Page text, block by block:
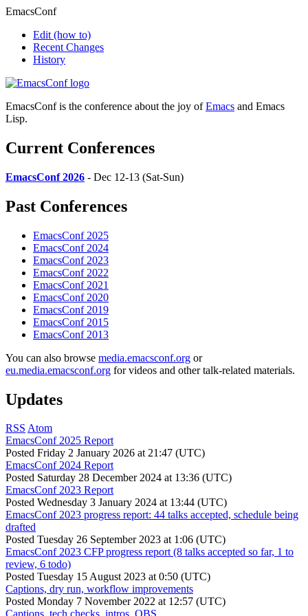
EmacsConf
Edit (how to)
Recent Changes
History
EmacsConf is the conference about the joy ofEmacs and Emacs
Lisp.
Current Conferences
EmacsConf 2026 - Dec 12-13 (Sat-Sun)
Past Conferences
EmacsConf 2025
EmacsConf 2024
EmacsConf 2023
EmacsConf 2022
EmacsConf 2021
EmacsConf 2020
EmacsConf 2019
EmacsConf 2015
EmacsConf 2013
You can also browse media.emacsconf.org or
eu.media.emacsconf.org for videos and other talk-related materials.
Updates
RSS Atom
EmacsConf 2025 Report
Posted Friday 2 January 2026 at 21:47 (UTC)
EmacsConf 2024 Report
Posted Saturday 28 December 2024 at 13:36 (UTC)
EmacsConf 2023 Report
Posted Wednesday 3 January 2024 at 13:44 (UTC)
EmacsConf 2023 progress report: 44 talks accepted, schedule being
drafted
Posted Tuesday 26 September 2023 at 1:06 (UTC)
EmacsConf 2023 CFP progress report (8 talks accepted so far, 1 to
review, 6 todo)
Posted Tuesday 15 August 2023 at 0:50 (UTC)
Captions, dry run, workflow improvements
Posted Monday 7 November 2022 at 12:57 (UTC)